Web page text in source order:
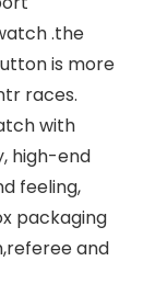
.the
is more
races.
with
high-end
feeling,
packaging
and